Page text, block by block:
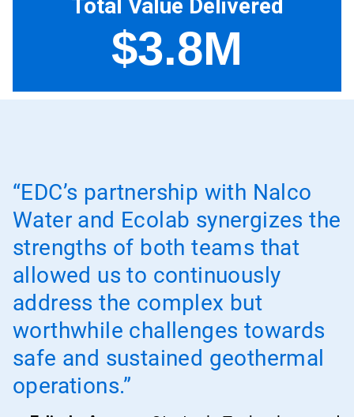
“EDC’s partnership with Nalco
Water and Ecolab synergizes the
strengths of both teams that
allowed us to continuously
address the complex but
worthwhile challenges towards
safe and sustained geothermal
operations.”